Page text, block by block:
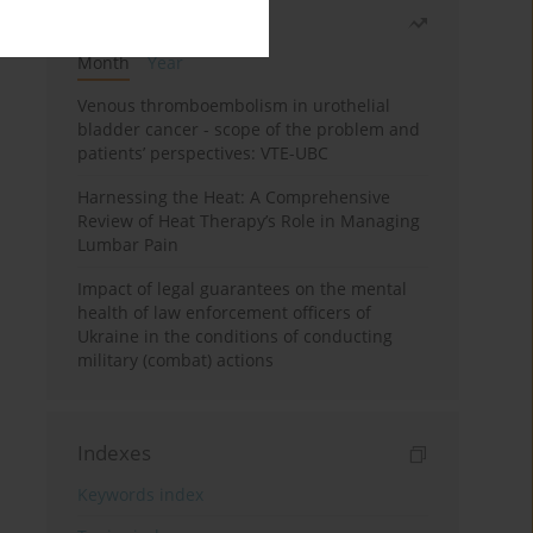
Month
Year
Venous thromboembolism in urothelial
bladder cancer - scope of the problem and
patients’ perspectives: VTE-UBC
Harnessing the Heat: A Comprehensive
Review of Heat Therapy’s Role in Managing
Lumbar Pain
Impact of legal guarantees on the mental
health of law enforcement officers of
Ukraine in the conditions of conducting
military (combat) actions
Indexes